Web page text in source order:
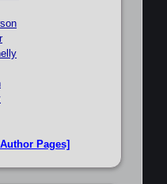
Pages]